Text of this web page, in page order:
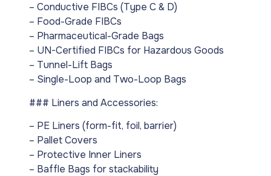
– Conductive FIBCs (Type C & D)
– Food-Grade FIBCs
– Pharmaceutical-Grade Bags
– UN-Certified FIBCs for Hazardous Goods
– Tunnel-Lift Bags
– Single-Loop and Two-Loop Bags
### Liners and Accessories:
– PE Liners (form-fit, foil, barrier)
– Pallet Covers
– Protective Inner Liners
– Baffle Bags for stackability